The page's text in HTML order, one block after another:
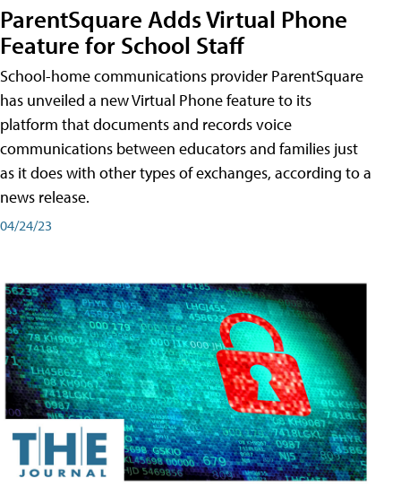
ParentSquare Adds Virtual Phone
Feature for School Staff
School-home communications provider ParentSquare
has unveiled a new Virtual Phone feature to its
platform that documents and records voice
communications between educators and families just
as it does with other types of exchanges, according to a
news release.
04/24/23